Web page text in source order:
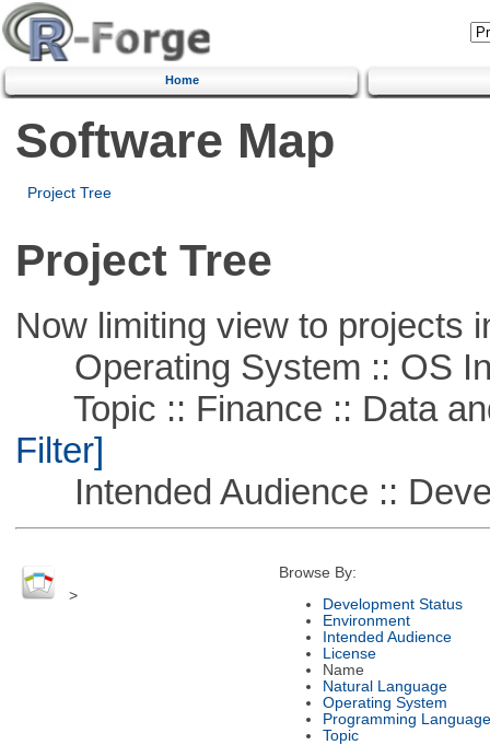
Home
Software Map
Project Tree
Project Tree
Now limiting view to projects
Operating System :: OS
Topic :: Finance :: Data
Filter]
Intended Audience ::
>
Browse By:
Development Status
Environment
Intended Audience
License
Name
Natural Language
Operating System
Programming Language
Topic